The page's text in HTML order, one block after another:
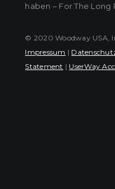
haben – For The Long
© 2020 Woodway USA,
Impressum |
Statement | UserWay